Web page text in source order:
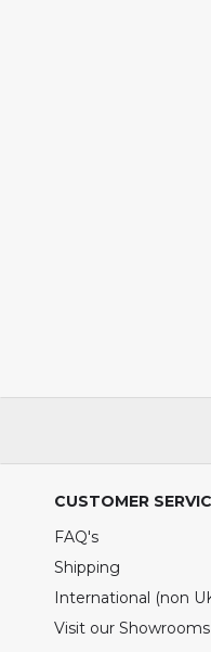
CUSTOMER
FAQ's
Shipping
International (non
Visit our Showrooms